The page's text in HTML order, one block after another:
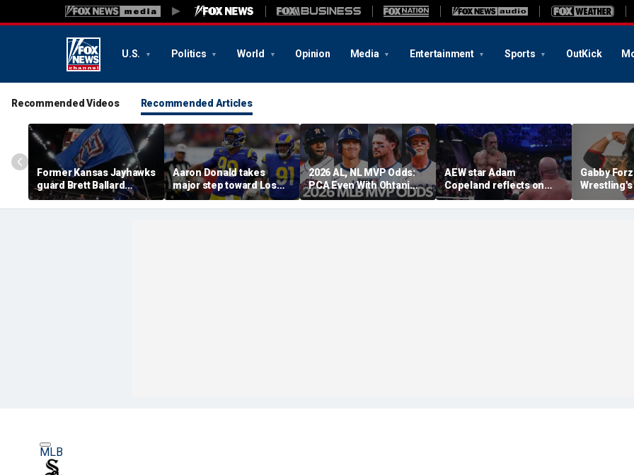
U.S. Politics World Opinion Media Entertainment Sports OutKick
Recommended Videos Recommended Articles
Former Kansas Jayhawks
guard Brett Ballard
seriously injured in
single-vehicle highway
Aaron Donald takes
major step toward Los
Angeles Rams return;
decision expected soon
2026 AL, NL MVP Odds:
PCA Even With Ohtani
After Cubs Sweep
Dodgers
AEW star Adam
Copeland reflects on
opportunity to compete
at iconic Mexican venue
Gabby
Division:
moon'
MLB